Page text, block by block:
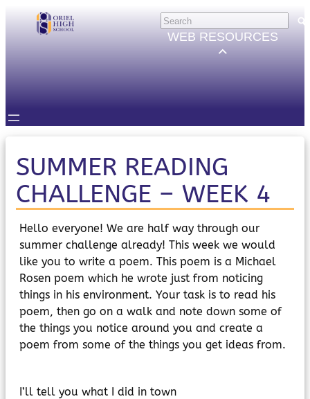
×
HELP
Trouble Logging in?
Hybrid Learning Guides
Email, Teams etc.
Satchel One
Seneca
STAFF
Staff Email
Intranet
Satchel One
Parents Evening System
PARENTS/CARERS
ParentMail
ParentPay
MyChildAtSchool
Parents Evening System
WEB RESOURCES
SUMMER READING
CHALLENGE – WEEK 4
Hello everyone! We are half way through our
summer challenge already! This week we would
like you to write a poem. This poem is a Michael
Rosen poem which he wrote just from noticing
things in his environment. Your task is to read his
poem, then go on a walk and note down some of
the things you notice around you and create a
poem from some of the things you get ideas from.
I’ll tell you what I did in town